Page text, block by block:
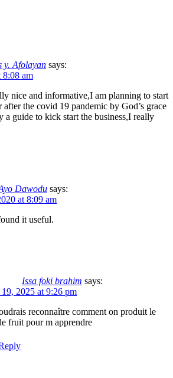
y. Afolayan says:
am
nice and informative,I am planning to start
the covid 19 pandemic by God’s grace
a guide to kick start the business,I really
Dawodu says:
at 8:09 am
it useful.
Issa foki brahim says:
2025 at 9:26 pm
reconnaître comment on produit le
fruit pour m apprendre